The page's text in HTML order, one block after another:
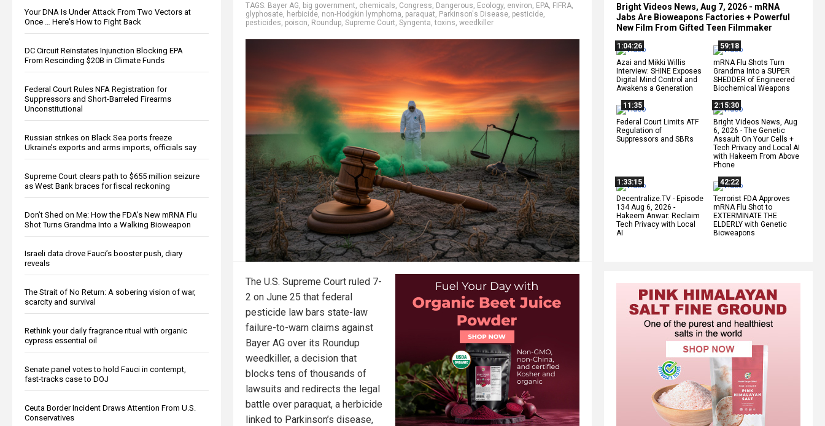
Your DNA Is Under Attack From Two Vectors at
Once … Here's How to Fight Back
DC Circuit Reinstates Injunction Blocking EPA
From Rescinding $20B in Climate Funds
Federal Court Rules NFA Registration for
Suppressors and Short-Barreled Firearms
Unconstitutional
Russian strikes on Black Sea ports freeze
Ukraine’s exports and arms imports, officials say
Supreme Court clears path to $655 million seizure
as West Bank braces for fiscal reckoning
Don’t Shed on Me: How the FDA’s New mRNA Flu
Shot Turns Grandma Into a Walking Bioweapon
Israeli data drove Fauci’s booster push, diary
reveals
The Strait of No Return: A sobering vision of war,
scarcity and survival
Rethink your daily fragrance ritual with organic
cypress essential oil
Senate panel votes to hold Fauci in contempt,
fast-tracks case to DOJ
Ceuta Border Incident Draws Attention From U.S.
Conservatives
Bright Videos News, Aug 7, 2026 - mRNA
Jabs Are Bioweapons Factories + Powerful
New Film From Gifted Teen Filmmaker
1:04:26
Azai and Mikki Willis
Interview: SHINE Exposes
Digital Mind Control and
Awakens a Generation
59:18
mRNA Flu Shots Turn
Grandma Into a SUPER
SHEDDER of Engineered
Biochemical Weapons
11:35
Federal Court Limits ATF
Regulation of
Suppressors and SBRs
2:15:30
Bright Videos News, Aug
6, 2026 - The Genetic
Assault On Your Cells +
Tech Privacy and Local AI
with Hakeem From Above
Phone
1:33:15
Decentralize.TV - Episode
134 Aug 6, 2026 -
Hakeem Anwar: Reclaim
Tech Privacy with Local
AI
42:22
Terrorist FDA Approves
mRNA Flu Shot to
EXTERMINATE THE
ELDERLY with Genetic
Bioweapons
TAGS: Bayer AG, big government, chemicals, Congress, Dangerous, Ecology, environ, EPA, FIFRA,
glyphosate, herbicide, non-Hodgkin lymphoma, paraquat, Parkinson's Disease, pesticide,
pesticides, poison, Roundup, Supreme Court, Syngenta,toxins, weedkiller
The U.S. Supreme Court ruled 7-
2 on June 25 that federal
pesticide law bars state-law
failure-to-warn claims against
Bayer AG over its Roundup
weedkiller, a decision that
blocks tens of thousands of
lawsuits and redirects the legal
battle over paraquat, a herbicide
linked to Parkinson’s disease,